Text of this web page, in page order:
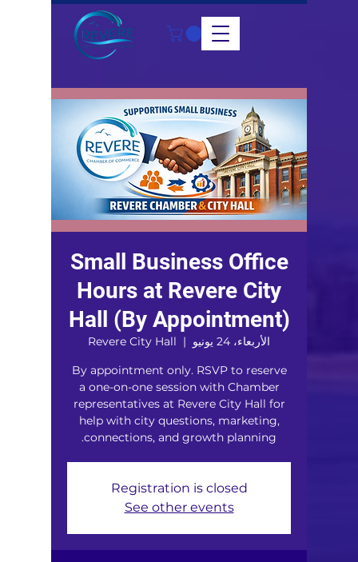
Small Business Office
Hours at Revere City
Hall (By Appointment)
الأربعاء، 24 يونيو
  |
Revere City Hall
By appointment only. RSVP to reserve
a one-on-one session with Chamber
representatives at Revere City Hall for
help with city questions, marketing,
connections, and growth planning.
Registration is closed
See other events